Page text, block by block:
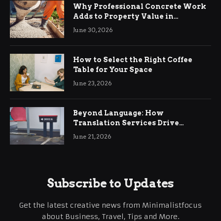
Why Professional Concrete Work
Adds to Property Value in
Ringwood
June 30, 2026
How to Select the Right Coffee
Table for Your Space
June 23, 2026
Beyond Language: How
Translation Services Drive
International Business Growth
June 21, 2026
Subscribe to Updates
Get the latest creative news from Minimalistfocus
about Business, Travel, Tips and More.